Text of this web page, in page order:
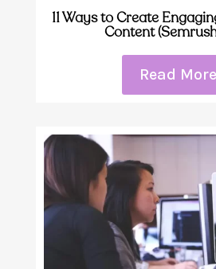
11 Ways to Create
Content
Read More